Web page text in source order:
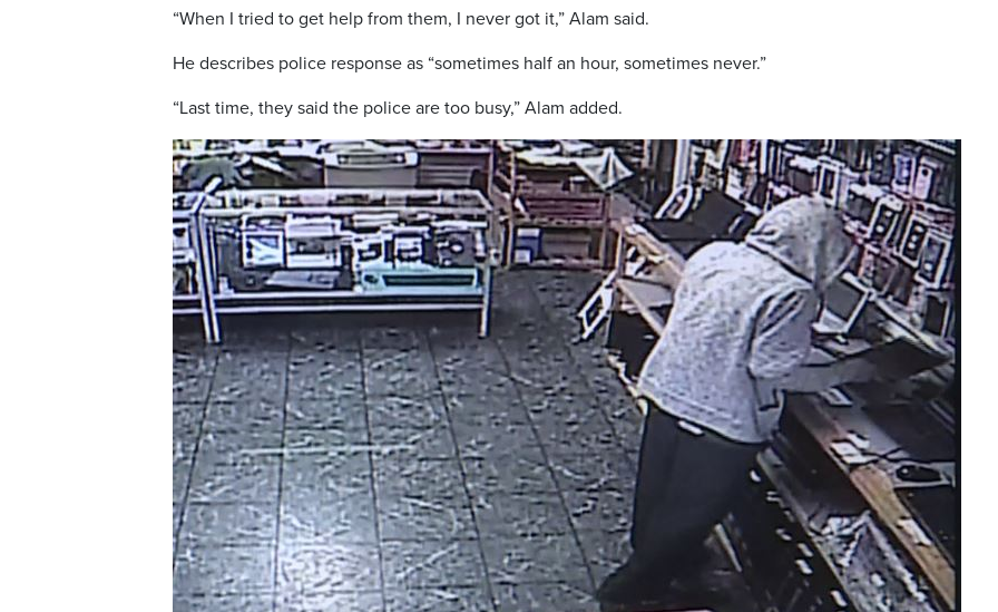
“When I tried to get help from them, I never got it,” Alam said.
He describes police response as “sometimes half an hour, sometimes never.”
“Last time, they said the police are too busy,” Alam added.